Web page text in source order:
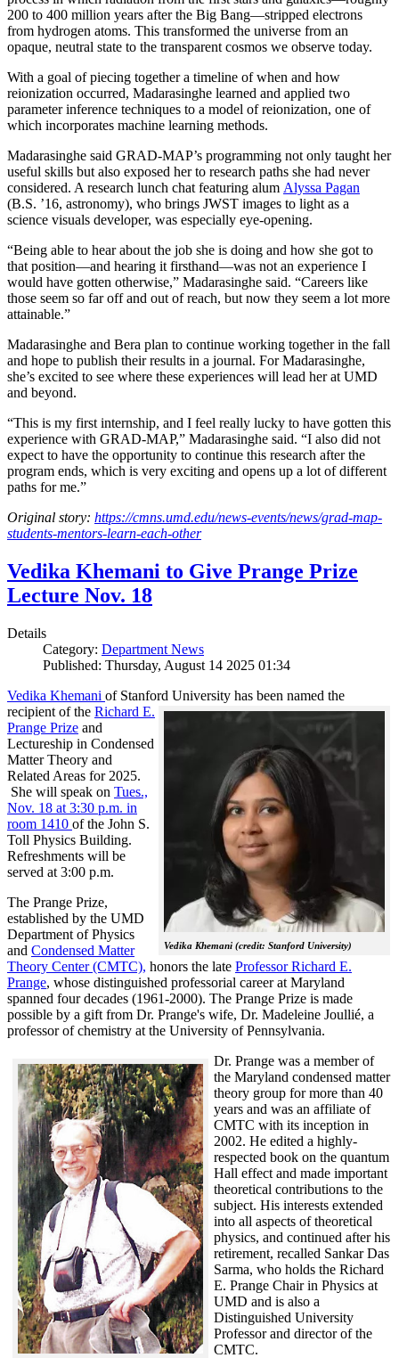
200 to 400 million years after the Big Bang—stripped electrons
from hydrogen atoms. This transformed the universe from an
opaque, neutral state to the transparent cosmos we observe today.
With a goal of piecing together a timeline of when and how
reionization occurred, Madarasinghe learned and applied two
parameter inference techniques to a model of reionization, one of
which incorporates machine learning methods.
Madarasinghe said GRAD-MAP’s programming not only taught her
useful skills but also exposed her to research paths she had never
considered. A research lunch chat featuring alum Alyssa Pagan
(B.S. ’16, astronomy), who brings JWST images to light as a
science visuals developer, was especially eye-opening.
“Being able to hear about the job she is doing and how she got to
that position—and hearing it firsthand—was not an experience I
would have gotten otherwise,” Madarasinghe said. “Careers like
those seem so far off and out of reach, but now they seem a lot more
attainable.”
Madarasinghe and Bera plan to continue working together in the fall
and hope to publish their results in a journal. For Madarasinghe,
she’s excited to see where these experiences will lead her at UMD
and beyond.
“This is my first internship, and I feel really lucky to have gotten this
experience with GRAD-MAP,” Madarasinghe said. “I also did not
expect to have the opportunity to continue this research after the
program ends, which is very exciting and opens up a lot of different
paths for me.”
Original story: https://cmns.umd.edu/news-events/news/grad-map-
students-mentors-learn-each-other
Vedika Khemani to Give Prange Prize
Lecture Nov. 18
Details
Category: Department News
Published: Thursday, August 14 2025 01:34
Vedika Khemani of Stanford University has been
Vedika Khemani (credit: Stanford University)
named the
recipient of the Richard E.
Prange Prize and
Lectureship in Condensed
Matter Theory and
Related Areas for 2025.
She will speak on Tues.,
Nov. 18 at 3:30 p.m. in
room 1410 of the John S.
Toll Physics Building.
Refreshments will be
served at 3:00 p.m.
The Prange Prize,
established by the UMD
Department of Physics
and Condensed Matter
Theory Center (CMTC), honors the late Professor Richard E.
Prange, whose distinguished professorial career at Maryland
spanned four decades (1961-2000). The Prange Prize is made
possible by a gift from Dr. Prange's wife, Dr. Madeleine Joullié, a
professor of chemistry at the University of Pennsylvania.
Dr. Prange was a member of
the Maryland condensed matter
theory group for more than 40
years and was an affiliate of
CMTC with its inception in
2002. He edited a highly-
respected book on the quantum
Hall effect and made important
theoretical contributions to the
subject. His interests extended
into all aspects of theoretical
physics, and continued after his
retirement, recalled Sankar Das
Sarma, who holds the Richard
E. Prange Chair in Physics at
UMD and is also a
Distinguished University
Professor and director of the
CMTC.